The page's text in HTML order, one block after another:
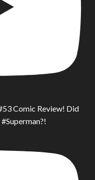
Comic Review! Did